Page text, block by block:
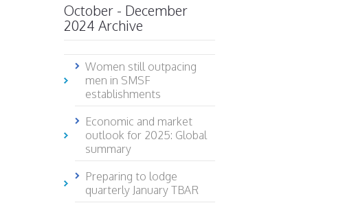
October - December
2024 Archive
Women still outpacing
men in SMSF
establishments
Economic and market
outlook for 2025: Global
summary
Preparing to lodge
quarterly January TBAR